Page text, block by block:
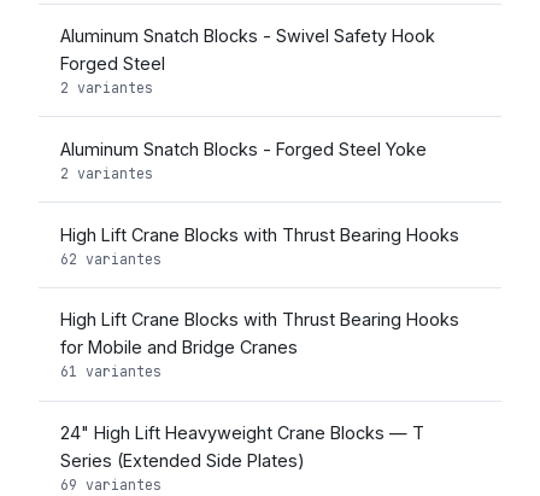
Aluminum Snatch Blocks - Swivel Safety Hook
Forged Steel
2 variantes
Aluminum Snatch Blocks - Forged Steel Yoke
2 variantes
High Lift Crane Blocks with Thrust Bearing Hooks
62 variantes
High Lift Crane Blocks with Thrust Bearing Hooks
for Mobile and Bridge Cranes
61 variantes
24" High Lift Heavyweight Crane Blocks — T
Series (Extended Side Plates)
69 variantes